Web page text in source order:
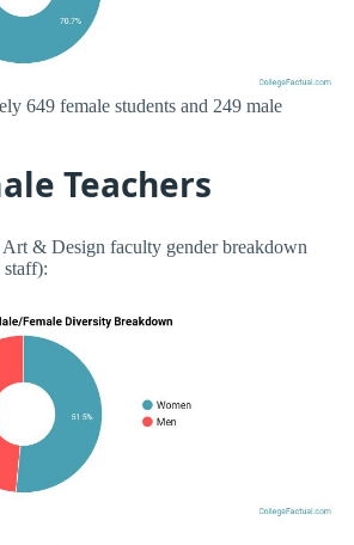
649 female students and 249 male
Teachers
& Design faculty gender breakdown
staff):